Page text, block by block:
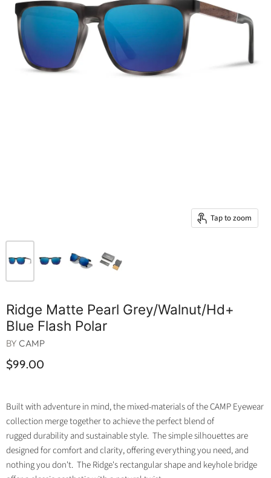
Tap to zoom
Ridge Matte Pearl Grey/walnut/hd+
Blue Flash Polar
BYCAMP
$99.00
Built with adventure in mind, the mixed-materials of the CAMP Eyewear
collection merge together to achieve the perfect blend of
rugged durability and sustainable style. The simple silhouettes are
designed for comfort and clarity, offering everything you need, and
nothing you don't. The Ridge's rectangular shape and keyhole bridge